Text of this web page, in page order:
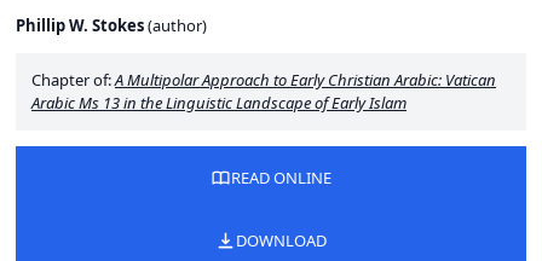
Phillip W. Stokes(author)
Chapter of:A Multipolar Approach to Early Christian Arabic: Vatican
Arabic Ms 13 in the Linguistic Landscape of Early Islam
READ ONLINE
DOWNLOAD